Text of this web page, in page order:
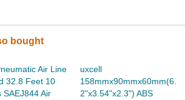
bought
Air Line
32.8 Feet 10
SAEJ844 Air
uxcell
158mmx90mmx60mm(6.
2"x3.54"x2.3") ABS